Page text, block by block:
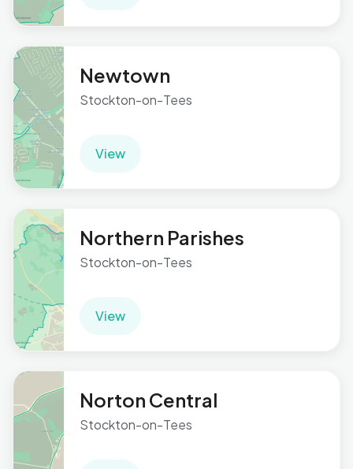
Newtown
Stockton-on-Tees
View
Northern Parishes
Stockton-on-Tees
View
Norton Central
Stockton-on-Tees